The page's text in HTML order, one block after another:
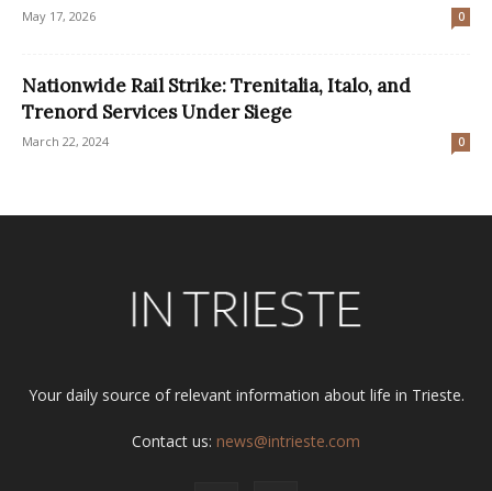
May 17, 2026 0
Nationwide Rail Strike: Trenitalia, Italo, and
Trenord Services Under Siege
March 22, 2024 0
Your daily source of relevant information about life in Trieste.
Contact us: news@intrieste.com